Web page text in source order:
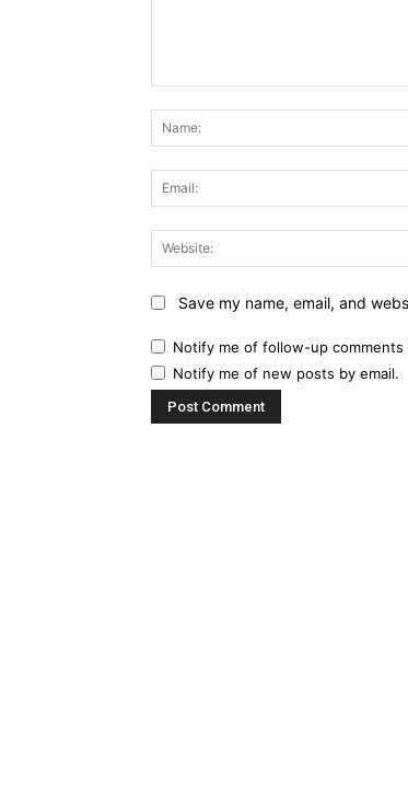
Save my name, email, and
Notify me of follow-up comments
Notify me of new posts by email.